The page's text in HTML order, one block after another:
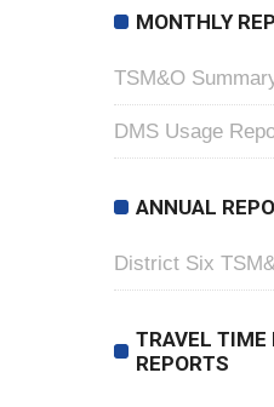
MONTHLY
TSM&O
DMS Usage
ANNUAL
District Six
TRAVEL TIME
REPORTS